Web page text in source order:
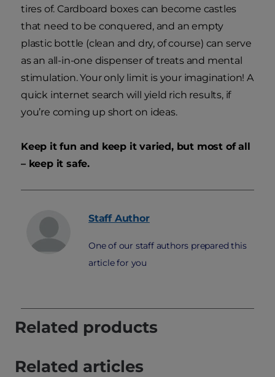
tires of. Cardboard boxes can become castles
that need to be conquered, and an empty
plastic bottle (clean and dry, of course) can serve
as an all-in-one dispenser of treats and mental
stimulation. Your only limit is your imagination! A
quick internet search will yield rich results, if
you’re coming up short on ideas.
Keep it fun and keep it varied, but most of all
– keep it safe.
Staff Author
One of our staff authors prepared this
article for you
Related products
Related articles